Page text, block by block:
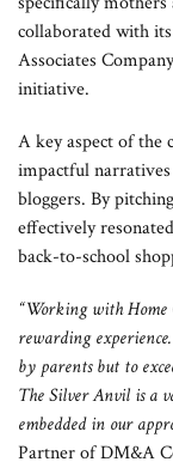
collaborated with
Associates
initiative.
A key aspect of the
impactful
bloggers. By
effectively
back-to-school
“Working with Home
rewarding
by parents but to
The Silver Anvil is a
embedded in our
Partner of DM&A